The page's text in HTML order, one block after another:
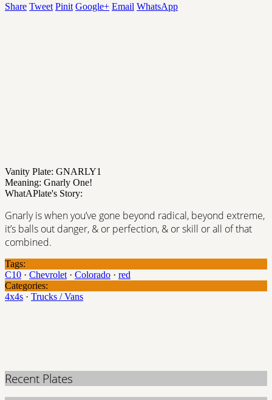
Share Tweet Pinit Google+ Email WhatsApp
Vanity Plate: GNARLY1
Meaning: Gnarly One!
WhatAPlate's Story:
Gnarly is when you’ve gone beyond radical, beyond extreme,
it’s balls out danger, & or perfection, & or skill or all of that
combined.
Tags:
C10 · Chevrolet · Colorado · red
Categories:
4x4s · Trucks / Vans
Recent Plates